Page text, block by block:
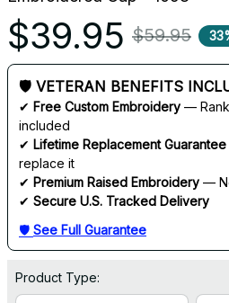
$39.95 $59.95
🛡 VETERAN BENEFITS
✔ Free Custom Embroidery —
included
✔ Lifetime Replacement Guarantee
replace it
✔ Premium Raised Embroidery —
✔ Secure U.S. Tracked Delivery
🛡 See Full Guarantee
Product Type: